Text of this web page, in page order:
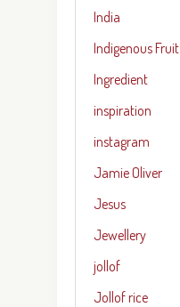
India
Indigenous Fruit
Ingredient
inspiration
instagram
Jamie Oliver
Jesus
Jewellery
jollof
Jollof rice